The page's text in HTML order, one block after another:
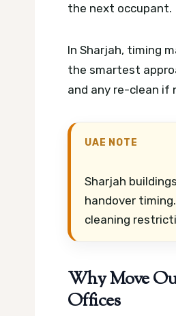
the next occupant.
In Sharjah, timing
the smartest
and any re-clean if
UAE NOTE
Sharjah
handover
cleaning
Why Move
Offices